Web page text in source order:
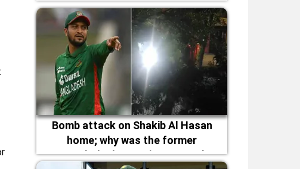
Bomb attack on Shakib Al Hasan
home; why was the former
Bangladesh captain targeted